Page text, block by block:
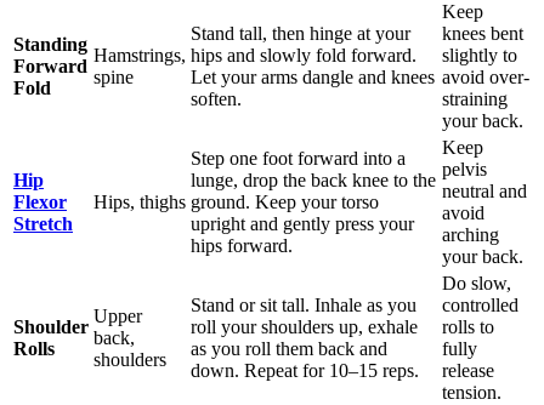
Standing
Forward
Fold
Hamstrings,
spine
Stand tall, then hinge at your
hips and slowly fold forward.
Let your arms dangle and knees
soften.
Keep
knees bent
slightly to
avoid over-
straining
your back.
Hip
Flexor
Stretch
Hips, thighs
Step one foot forward into a
lunge, drop the back knee to the
ground. Keep your torso
upright and gently press your
hips forward.
Keep
pelvis
neutral and
avoid
arching
your back.
Shoulder
Rolls
Upper
back,
shoulders
Stand or sit tall. Inhale as you
roll your shoulders up, exhale
as you roll them back and
down. Repeat for 10–15 reps.
Do slow,
controlled
rolls to
fully
release
tension.